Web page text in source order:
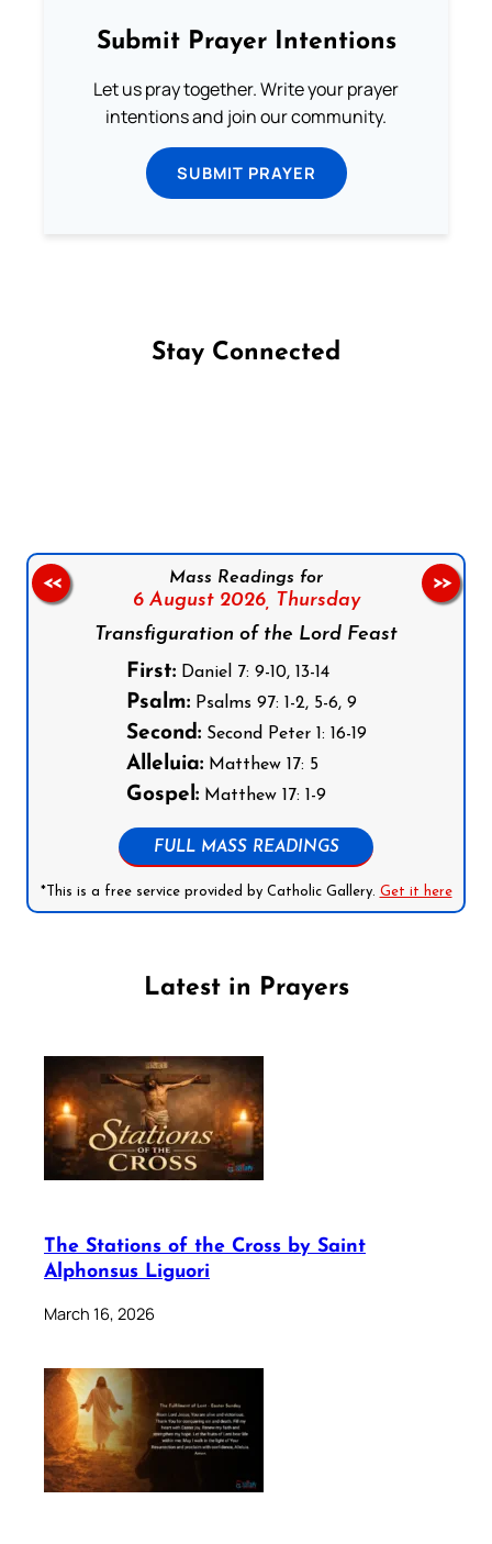
Submit Prayer Intentions
Let us pray together. Write your prayer
intentions and join our community.
SUBMIT PRAYER
Stay Connected
Mass Readings for
6 August 2026,
Thursday
Transfiguration of the Lord Feast
First:Daniel 7: 9-10, 13-14
Psalm:Psalms 97: 1-2, 5-6, 9
Second:Second Peter 1: 16-19
Alleluia:Matthew 17: 5
Gospel:Matthew 17: 1-9
FULL MASS READINGS
*This is a free service provided by Catholic Gallery. Get it here
<< >>
Latest in Prayers
The Stations of the Cross by Saint
Alphonsus Liguori
March 16, 2026